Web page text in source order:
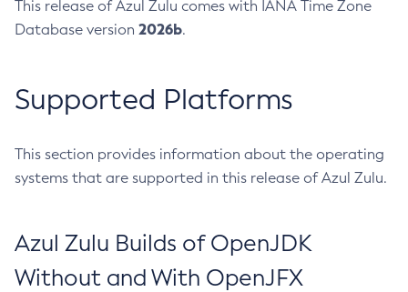
This release of Azul Zulu comes with IANA Time Zone
Database version 2026b.
Supported Platforms
This section provides information about the operating
systems that are supported in this release of Azul Zulu.
Azul Zulu Builds of OpenJDK
Without and With OpenJFX